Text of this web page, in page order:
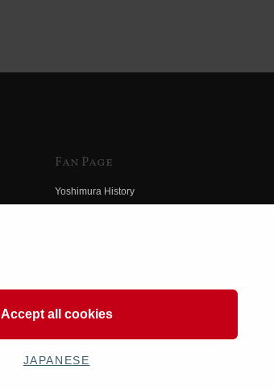
Fan Page
Yoshimura History
Accept all cookies
JAPANESE